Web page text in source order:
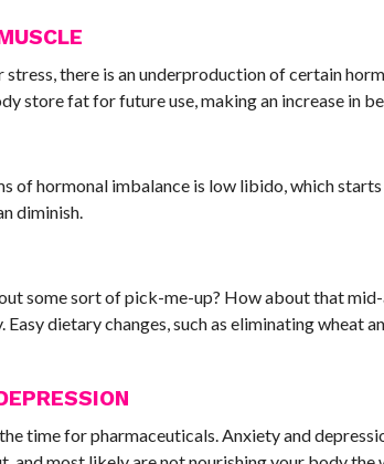
stress, there is an underproduction of certain
store fat for future use, making an increase in
of hormonal imbalance is low libido, which
diminish.
some sort of pick-me-up? How about that
dietary changes, such as eliminating wheat
time for pharmaceuticals. Anxiety and